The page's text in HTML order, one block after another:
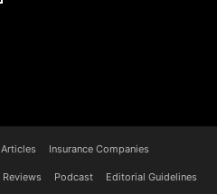
Articles Insurance Companies
Reviews Podcast Editorial Guidelines